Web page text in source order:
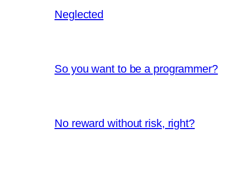
Neglected
So you want to be a programmer?
No reward without risk, right?